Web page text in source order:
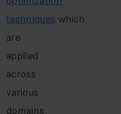
techniques which
are
applied
across
various
domains